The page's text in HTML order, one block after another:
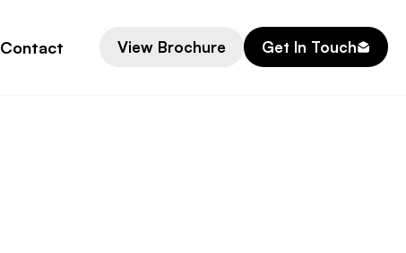
Contact View Brochure Get In Touch